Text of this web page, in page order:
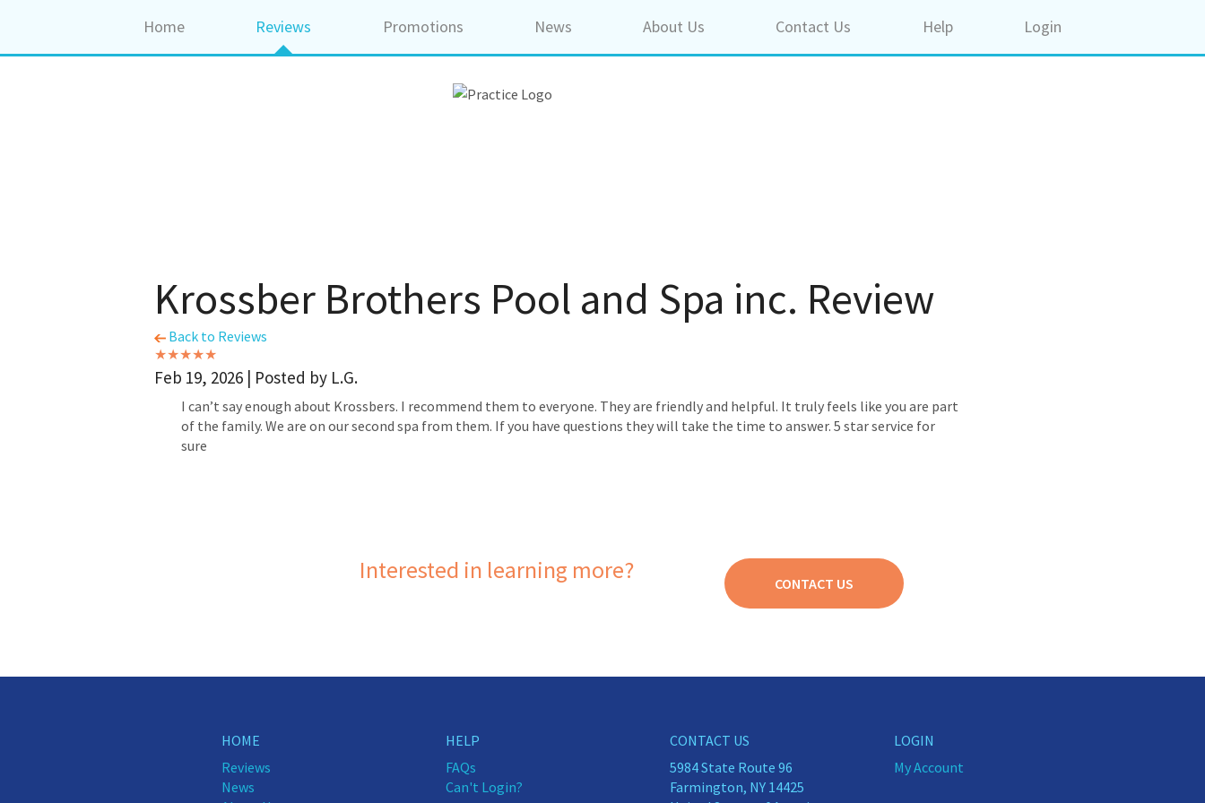
Home Reviews Promotions News About Us Contact Us Help Login
Krossber Brothers Pool and Spa inc. Review
Back to Reviews
Feb 19, 2026 | Posted by L.G.
I can’t say enough about Krossbers. I recommend them to everyone. They are friendly and helpful. It truly feels like you are part
of the family. We are on our second spa from them. If you have questions they will take the time to answer. 5 star service for
sure
Interested in learning more? CONTACT US
HOME
Reviews
News
HELP
FAQs
Can't Login?
CONTACT US
5984 State Route 96
Farmington, NY 14425
LOGIN
My Account